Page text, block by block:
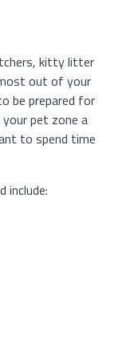
kitty litter
out of your
be prepared for
pet zone a
to spend time
include: